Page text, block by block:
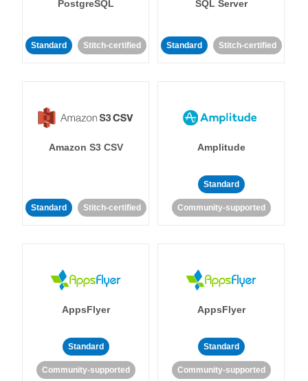
PostgreSQL
Standard Stitch-certified
SQL Server
Standard Stitch-certified
Amazon S3 CSV
Standard Stitch-certified
Amplitude
Standard
Community-supported
AppsFlyer
Standard
Community-supported
AppsFlyer
Standard
Community-supported